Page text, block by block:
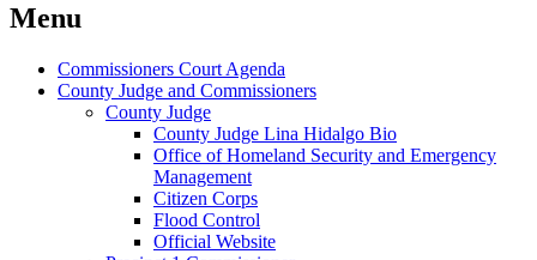
Menu
Commissioners Court Agenda
County Judge and Commissioners
County Judge
County Judge Lina Hidalgo Bio
Office of Homeland Security and Emergency
Management
Citizen Corps
Flood Control
Official Website